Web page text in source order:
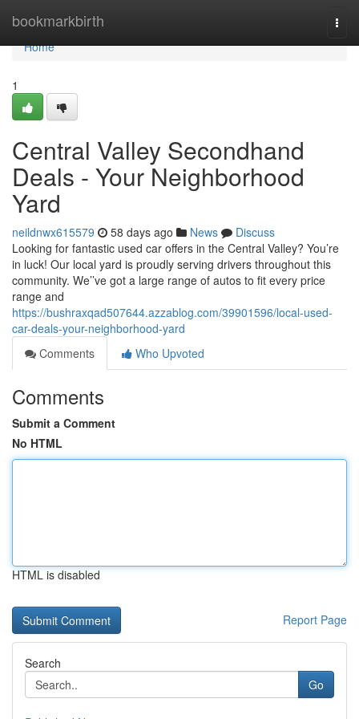
bookmarkbirth
Home
Home
1
Central Valley Secondhand
Deals - Your Neighborhood
Yard
neildnwx615579 58 days ago News
Discuss
Looking for fantastic used car offers in the Central Valley? You’re
in luck! Our local yard is proudly serving drivers throughout this
community. We’’ve got a large range of autos to fit every price
range and
https://bushraxqad507644.azzablog.com/39901596/local-used-
car-deals-your-neighborhood-yard
Comments
Who Upvoted
Comments
Submit a Comment
No HTML
HTML is disabled
Report Page
Search
Go